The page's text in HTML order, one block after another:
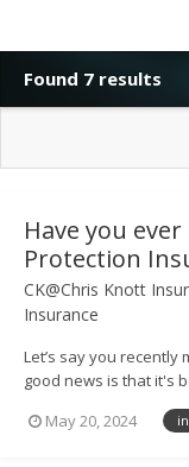
Found 7 results
Have you
Protection
CK@Chris Knott
Insurance
Let’s say you recently
good news is that it's
payout so you can
may find that paying
May 20, 2024